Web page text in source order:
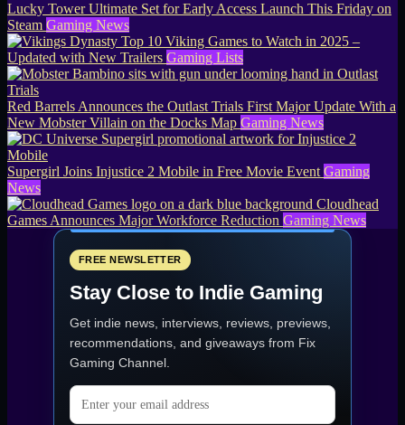
Lucky Tower Ultimate Set for Early Access Launch This Friday on
Steam Gaming News
Top 10 Viking Games to Watch in 2025 –
Updated with New Trailers Gaming Lists
Red Barrels Announces the Outlast Trials First Major Update With a
New Mobster Villain on the Docks Map Gaming News
Supergirl Joins Injustice 2 Mobile in Free Movie Event Gaming
News
Cloudhead
Games Announces Major Workforce Reduction Gaming News
FREE NEWSLETTER
Stay Close to Indie Gaming
Get indie news, interviews, reviews, previews,
recommendations, and giveaways from Fix
Gaming Channel.
Email address